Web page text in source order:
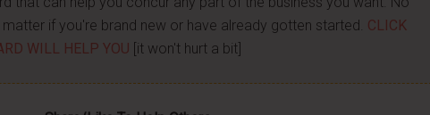
if you're brand new or have already gotten started. CLICK
WILL HELP YOU [it won't hurt a bit]